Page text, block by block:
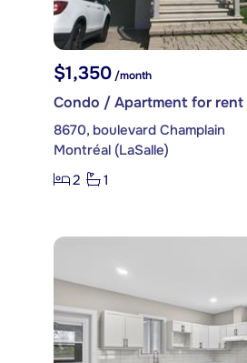
$1,350/month
Condo / Apartment for rent
8670, boulevard Champlain
Montréal (LaSalle)
2
1